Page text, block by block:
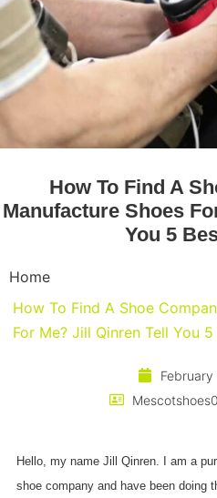
How To Find A
Manufacture Shoes
You 5
Home
How To Find A Shoe
For Me? Jill Qinren Tell You
Hello, my name Jill Qinren. I am a
shoe company and have been doing